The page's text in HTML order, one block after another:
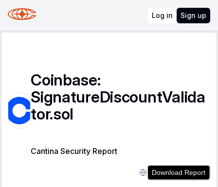
Log in Sign up
Coinbase:
SignatureDiscountValida
tor.sol
Cantina Security Report
Download Report